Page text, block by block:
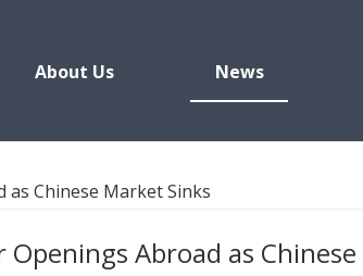
About Us News
as Chinese Market Sinks
Abroad as